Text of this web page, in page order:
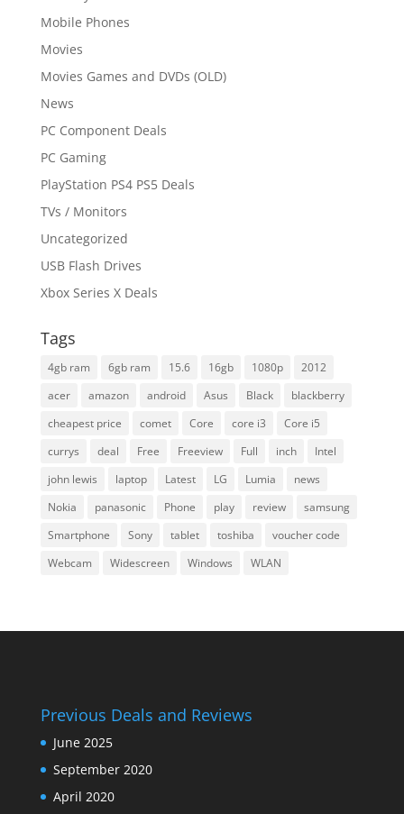
Mobile Phones
Movies
Movies Games and DVDs (OLD)
News
PC Component Deals
PC Gaming
PlayStation PS4 PS5 Deals
TVs / Monitors
Uncategorized
USB Flash Drives
Xbox Series X Deals
Tags
4gb ram 6gb ram 15.6 16gb 1080p
2012
acer
amazon android Asus Black
blackberry
cheapest price
comet Core core i3
Core i5
currys
deal Free Freeview Full inch
Intel
john lewis
laptop Latest LG Lumia
news
Nokia
panasonic Phone play review
samsung
Smartphone
Sony tablet toshiba
voucher code
Webcam
Widescreen Windows WLAN
Previous Deals and Reviews
June 2025
September 2020
April 2020